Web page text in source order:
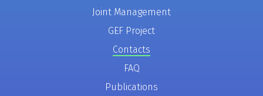
Joint Management
GEF Project
Contacts
FAQ
Publications